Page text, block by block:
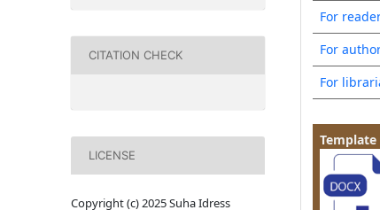
CITATION CHECK
LICENSE
Copyright (c) 2025 Suha Idress
For
For
For